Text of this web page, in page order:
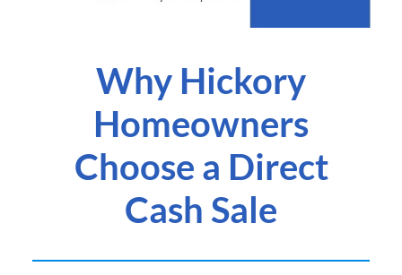
Why Hickory
Homeowners
Choose a Direct
Cash Sale